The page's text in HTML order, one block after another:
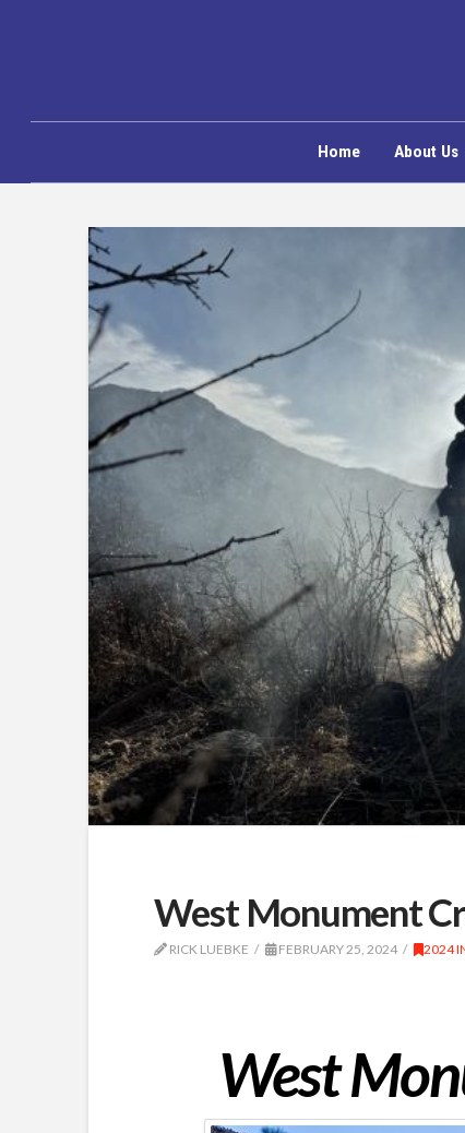
Home About Us
West Monument
RICK LUEBKE FEBRUARY 25, 2024 2024
West